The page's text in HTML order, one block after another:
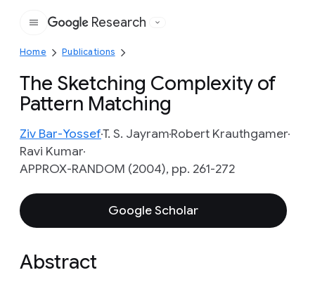
Google
Research
Home Publications
The Sketching Complexity of
Pattern Matching
Ziv Bar-YossefT. S. JayramRobert Krauthgamer
Ravi Kumar
APPROX-RANDOM (2004), pp. 261-272
Google Scholar
Abstract